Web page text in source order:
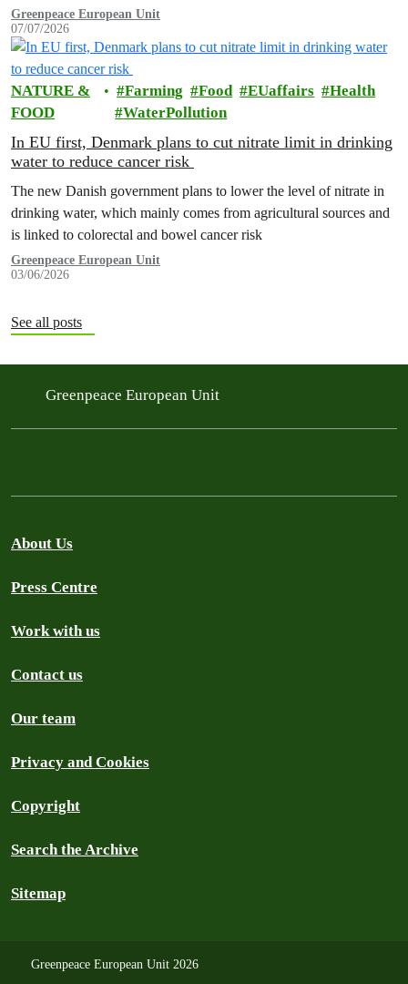
Greenpeace European Unit
07/07/2026
NATURE &
FOOD
Farming Food EUaffairs
Health
WaterPollution
In EU first, Denmark plans to cut nitrate limit in drinking
water to reduce cancer risk
The new Danish government plans to lower the level of nitrate in
drinking water, which mainly comes from agricultural sources and
is linked to colorectal and bowel cancer risk
Greenpeace European Unit
03/06/2026
See all posts
Greenpeace European Unit
About Us
Press Centre
Work with us
Contact us
Our team
Privacy and Cookies
Copyright
Search the Archive
Sitemap
Greenpeace European Unit 2026